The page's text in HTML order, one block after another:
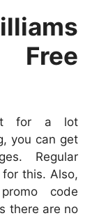
Free
for a lot
you can get
Regular
this. Also,
code
there are no